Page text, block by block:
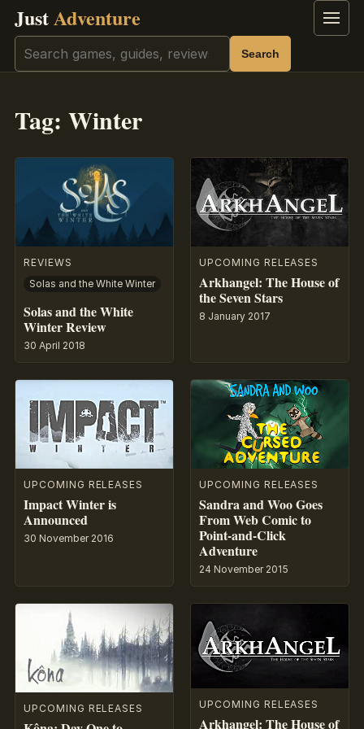
JustAdventure Menu
Search Search
Tag: Winter
REVIEWS
Solas and the White Winter
Solas and the White
Winter Review
30 April 2018
UPCOMING RELEASES
Arkhangel: The House of
the Seven Stars
8 January 2017
UPCOMING RELEASES
Impact Winter is
Announced
30 November 2016
UPCOMING RELEASES
Sandra and Woo Goes
From Web Comic to
Point-and-Click
Adventure
24 November 2015
UPCOMING RELEASES UPCOMING RELEASES
Arkhangel: The House of